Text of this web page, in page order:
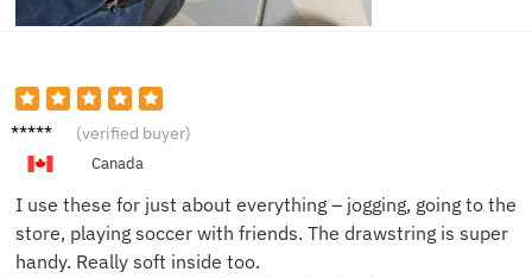
Liam D. (verified buyer)
Canada
I use these for just about everything – jogging, going to the
store, playing soccer with friends. The drawstring is super
handy. Really soft inside too.